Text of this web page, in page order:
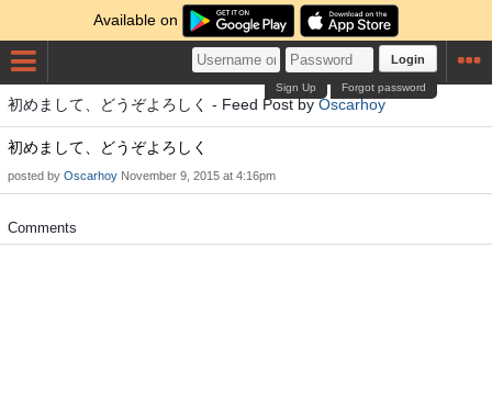
Available on
Login
Forgot password
Sign Up
初めまして、どうぞよろしく - Feed Post byOscarhoy
初めまして、どうぞよろしく
posted by Oscarhoy November 9, 2015 at 4:16pm
Comments